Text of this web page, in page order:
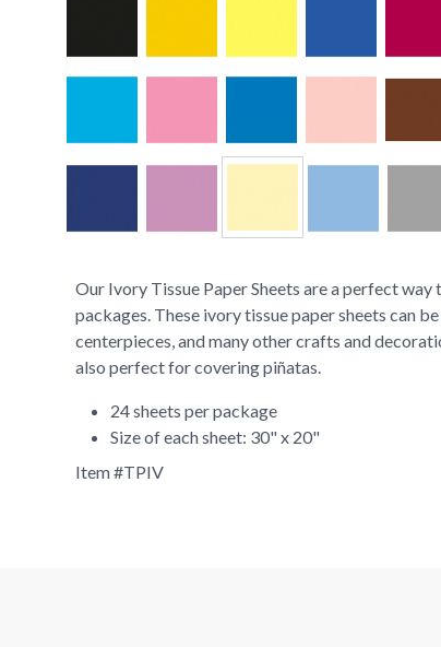
Our Ivory Tissue Paper Sheets are a perfect
packages. These ivory tissue paper sheets can
centerpieces, and many other crafts and
also perfect for covering piñatas.
24 sheets per package
Size of each sheet: 30" x 20"
Item #TPIV